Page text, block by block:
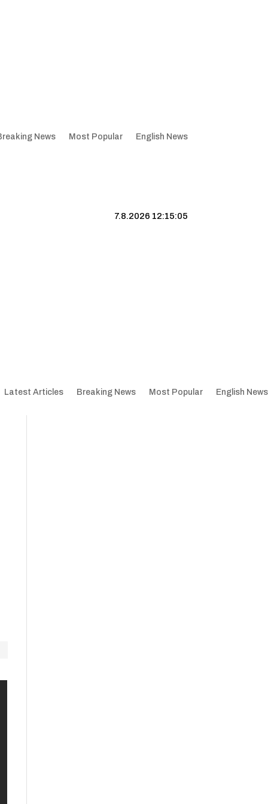
News Most Popular English News
7.8.2026 12:15:06
Latest Articles Breaking News Most Popular English News